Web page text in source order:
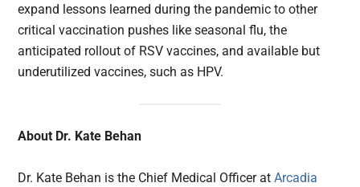
expand lessons learned during the pandemic to other
critical vaccination pushes like seasonal flu, the
anticipated rollout of RSV vaccines, and available but
underutilized vaccines, such as HPV.
About Dr. Kate Behan
Dr. Kate Behan is the Chief Medical Officer atArcadia